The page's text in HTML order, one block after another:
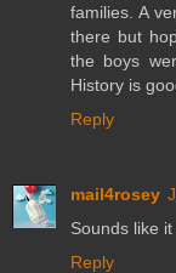
families. A
there but
the boys
History is
Reply
mail4rosey
Sounds like
Reply